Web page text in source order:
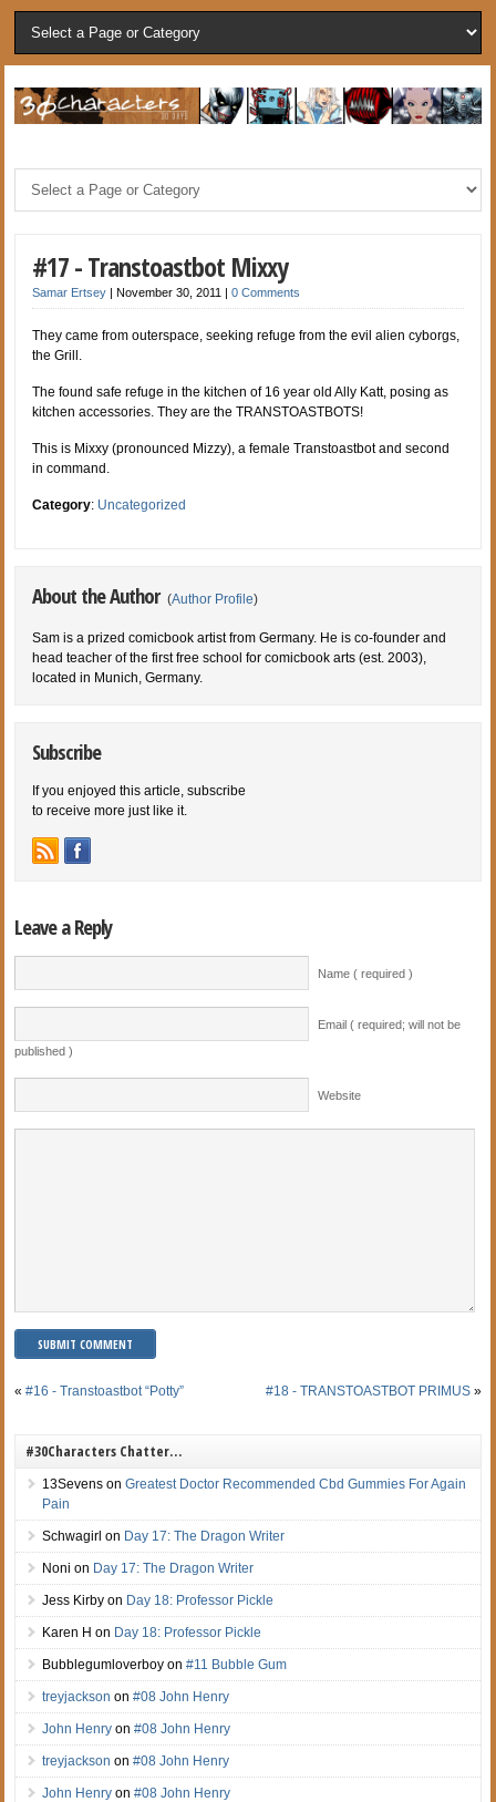
#17 - Transtoastbot Mixxy
Samar Ertsey |November 30, 2011 |0 Comments
They came from outerspace, seeking refuge from the evil alien cyborgs,
the Grill.
The found safe refuge in the kitchen of 16 year old Ally Katt, posing as
kitchen accessories. They are the TRANSTOASTBOTS!
This is Mixxy (pronounced Mizzy), a female Transtoastbot and second
in command.
Category: Uncategorized
About the Author (Author Profile)
Sam is a prized comicbook artist from Germany. He is co-founder and
head teacher of the first free school for comicbook arts (est. 2003),
located in Munich, Germany.
Subscribe
If you enjoyed this article, subscribe
to receive more just like it.
Leave a Reply
Name ( required )
Email ( required; will not be
published )
Website
«#16 - Transtoastbot “Potty” #18 - TRANSTOASTBOT PRIMUS»
#30Characters Chatter…
13Sevens onGreatest Doctor Recommended Cbd Gummies For Again
Pain
Schwagirl on Day 17: The Dragon Writer
Noni on Day 17: The Dragon Writer
Jess Kirby on Day 18: Professor Pickle
Karen H on Day 18: Professor Pickle
Bubblegumloverboy on#11 Bubble Gum
treyjackson on#08 John Henry
John Henry on#08 John Henry
treyjackson on#08 John Henry
John Henry on#08 John Henry